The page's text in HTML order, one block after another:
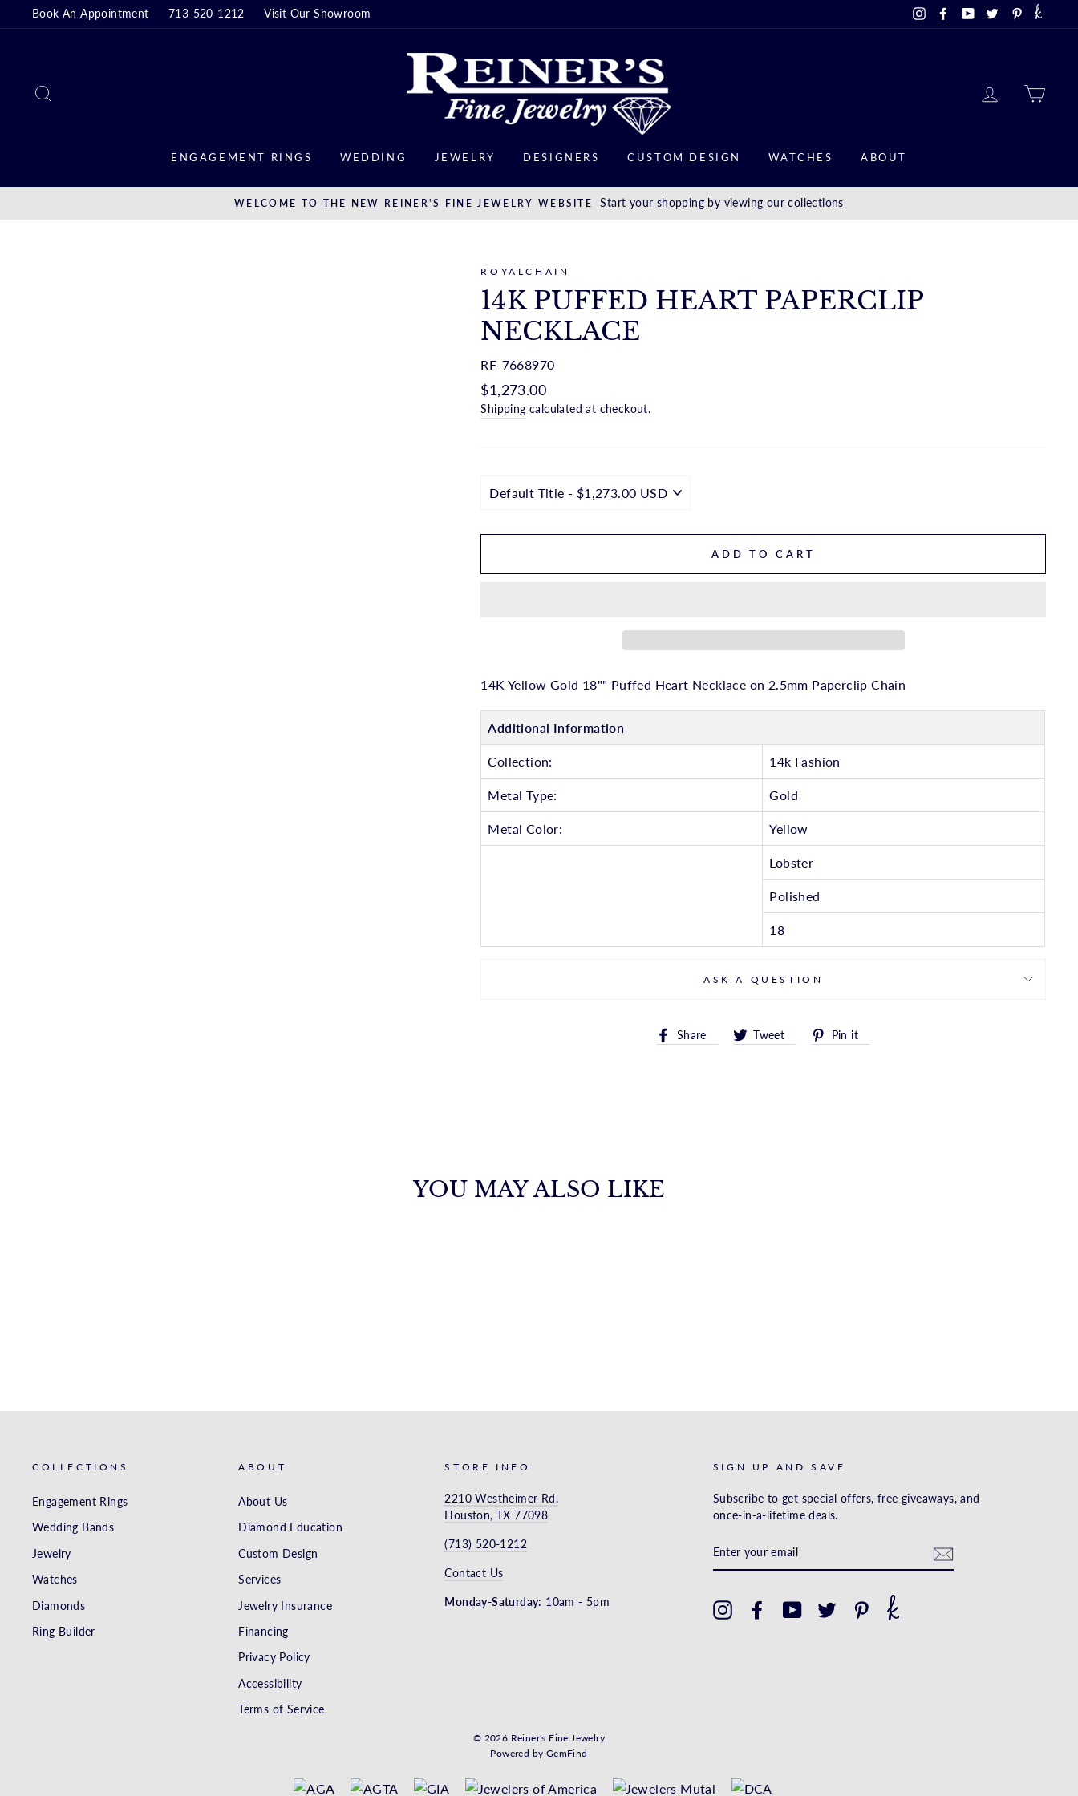
□
to
Book An Appointment 713-520-1212 Visit Our Showroom InstagramFacebook
YouTubeTwitterPinterest
LOG IN
ENGAGEMENT RINGS WEDDING JEWELRY DESIGNERS CUSTOM DESIGN WATCHES ABOUT
WELCOME TO THE NEW REINER'S FINE JEWELRY WEBSITE Start your shopping by viewing our collections
ROYALCHAIN
14K PUFFED HEART PAPERCLIP
NECKLACE
RF-7668970
Regular
price
$1,273.00
Shipping calculated at checkout.
ADD TO CART
14K Yellow Gold 18"" Puffed Heart Necklace on 2.5mm Paperclip Chain
Additional Information
Collection: 14k Fashion
Metal Type: Gold
Metal Color: Yellow
Lobster
Polished
18
ASK A QUESTION
Share
Share Tweet
TweetPin it
YOU MAY ALSO LIKE
COLLECTIONS
Engagement Rings
Wedding Bands
Jewelry
Watches
Diamonds
Ring Builder
ABOUT
About Us
Diamond Education
Custom Design
Services
Jewelry Insurance
Financing
Privacy Policy
Accessibility
Terms of Service
STORE INFO
2210 Westheimer Rd.
Houston, TX 77098
(713) 520-1212
Contact Us
Monday-Saturday: 10am - 5pm
SIGN UP AND SAVE
Subscribe to get special offers, free giveaways, and
once-in-a-lifetime deals.
YOUR
EMAIL
InstagramFacebookYouTubeTwitter Pinterest
© 2026 Reiner's Fine Jewelry
Powered by GemFind